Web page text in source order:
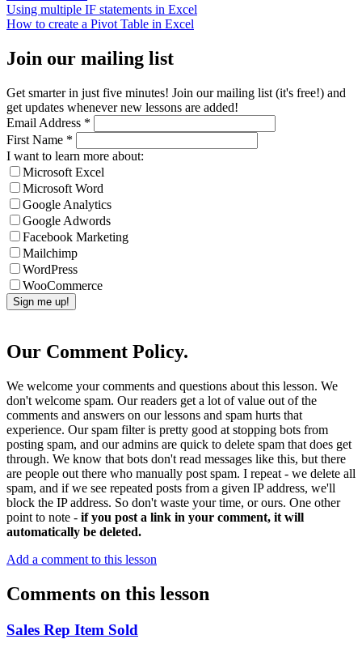
Using multiple IF statements in Excel
How to create a Pivot Table in Excel
Join our mailing list
Get smarter in just five minutes! Join our mailing list (it's free!) and
get updates whenever new lessons are added!
Email Address *
First Name *
I want to learn more about:
Microsoft Excel
Microsoft Word
Google Analytics
Google Adwords
Facebook Marketing
Mailchimp
WordPress
WooCommerce
Our Comment Policy.
We welcome your comments and questions about this lesson. We
don't welcome spam. Our readers get a lot of value out of the
comments and answers on our lessons and spam hurts that
experience. Our spam filter is pretty good at stopping bots from
posting spam, and our admins are quick to delete spam that does get
through. We know that bots don't read messages like this, but there
are people out there who manually post spam. I repeat - we delete all
spam, and if we see repeated posts from a given IP address, we'll
block the IP address. So don't waste your time, or ours. One other
point to note - if you post a link in your comment, it will
automatically be deleted.
Add a comment to this lesson
Comments on this lesson
Sales Rep Item Sold